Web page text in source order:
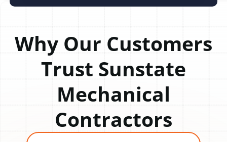
Why Our Customers
Trust Sunstate
Mechanical
Contractors